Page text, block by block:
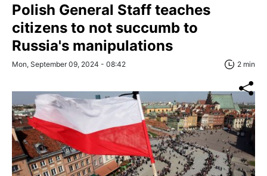
Polish General Staff teaches
citizens to not succumb to
Russia's manipulations
Mon, September 09, 2024 - 08:42 2 min